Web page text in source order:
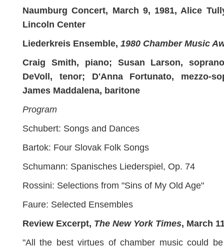
Naumburg Concert, March 9, 1981, Alice
Lincoln Center
Liederkreis Ensemble, 1980 Chamber Music
Craig Smith, piano; Susan Larson,
DeVoll, tenor; D'Anna Fortunato, mezzo-
James Maddalena, baritone
Program
Schubert: Songs and Dances
Bartok: Four Slovak Folk Songs
Schumann: Spanisches Liederspiel, Op. 74
Rossini: Selections from "Sins of My Old Age"
Faure: Selected Ensembles
Review Excerpt, The New York Times, March
"All the best virtues of chamber music could